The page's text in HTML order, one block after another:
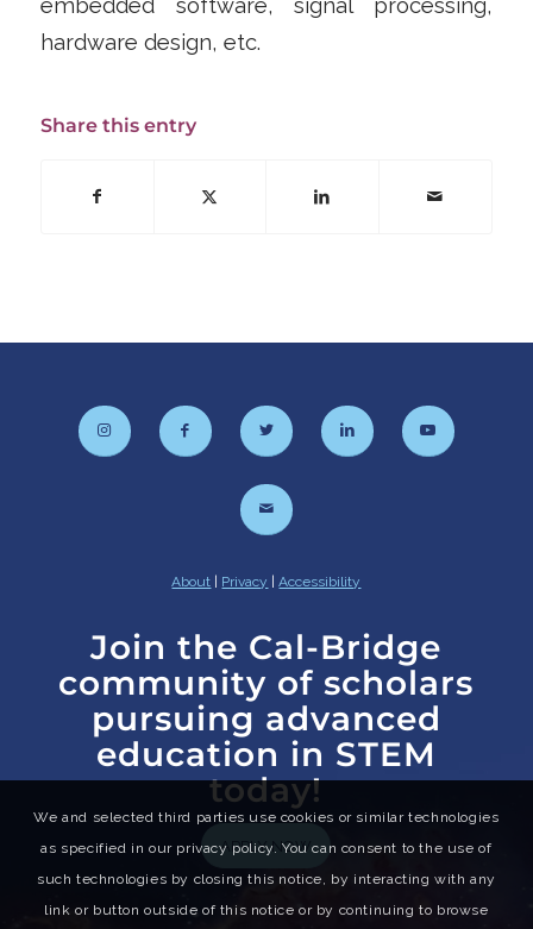
embedded software, signal processing,
hardware design, etc.
Share this entry
About | Privacy |Accessibility
Join the Cal-Bridge
community of scholars
pursuing advanced
education in STEM
today!
APPLY NOW
We and selected third parties use cookies or similar technologies
as specified in our privacy policy. You can consent to the use of
such technologies by closing this notice, by interacting with any
link or button outside of this notice or by continuing to browse